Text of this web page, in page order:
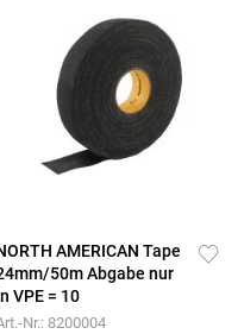
AMERICAN Tape
50m Abgabe nur
VPE = 10
Nr.: 8200004